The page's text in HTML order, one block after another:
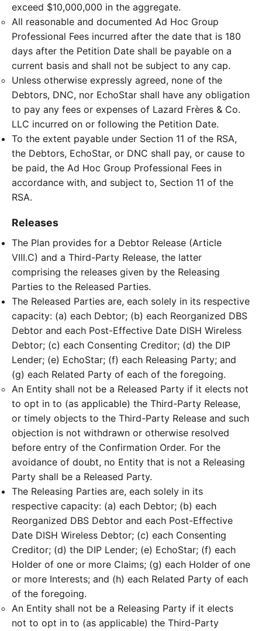
exceed $10,000,000 in the aggregate.
All reasonable and documented Ad Hoc Group
Professional Fees incurred after the date that is 180
days after the Petition Date shall be payable on a
current basis and shall not be subject to any cap.
Unless otherwise expressly agreed, none of the
Debtors, DNC, nor EchoStar shall have any obligation
to pay any fees or expenses of Lazard Frères & Co.
LLC incurred on or following the Petition Date.
To the extent payable under Section 11 of the RSA,
the Debtors, EchoStar, or DNC shall pay, or cause to
be paid, the Ad Hoc Group Professional Fees in
accordance with, and subject to, Section 11 of the
RSA.
Releases
The Plan provides for a Debtor Release (Article
VIII.C) and a Third-Party Release, the latter
comprising the releases given by the Releasing
Parties to the Released Parties.
The Released Parties are, each solely in its respective
capacity: (a) each Debtor; (b) each Reorganized DBS
Debtor and each Post-Effective Date DISH Wireless
Debtor; (c) each Consenting Creditor; (d) the DIP
Lender; (e) EchoStar; (f) each Releasing Party; and
(g) each Related Party of each of the foregoing.
An Entity shall not be a Released Party if it elects not
to opt in to (as applicable) the Third-Party Release,
or timely objects to the Third-Party Release and such
objection is not withdrawn or otherwise resolved
before entry of the Confirmation Order. For the
avoidance of doubt, no Entity that is not a Releasing
Party shall be a Released Party.
The Releasing Parties are, each solely in its
respective capacity: (a) each Debtor; (b) each
Reorganized DBS Debtor and each Post-Effective
Date DISH Wireless Debtor; (c) each Consenting
Creditor; (d) the DIP Lender; (e) EchoStar; (f) each
Holder of one or more Claims; (g) each Holder of one
or more Interests; and (h) each Related Party of each
of the foregoing.
An Entity shall not be a Releasing Party if it elects
not to opt in to (as applicable) the Third-Party